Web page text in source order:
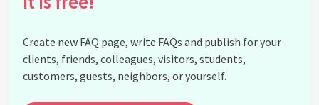
Economy?
How does the Green Economy address climate
change?
Create new FAQ page, write FAQs and publish for your
clients, friends, colleagues, visitors, students,
customers, guests, neighbors, or yourself.